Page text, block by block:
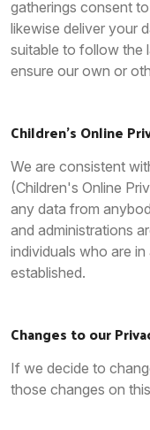
gatherings consent
likewise deliver your
suitable to follow the
ensure our own or
Children's Online
We are consistent
(Children's Online
any data from
and administrations
individuals who are
established.
Changes to our
If we decide to
those changes on